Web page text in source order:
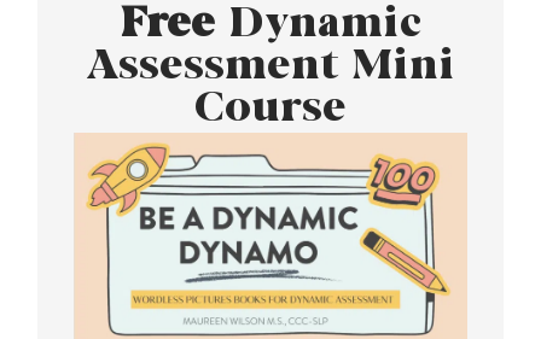
FreeDynamic
Assessment Mini
Course